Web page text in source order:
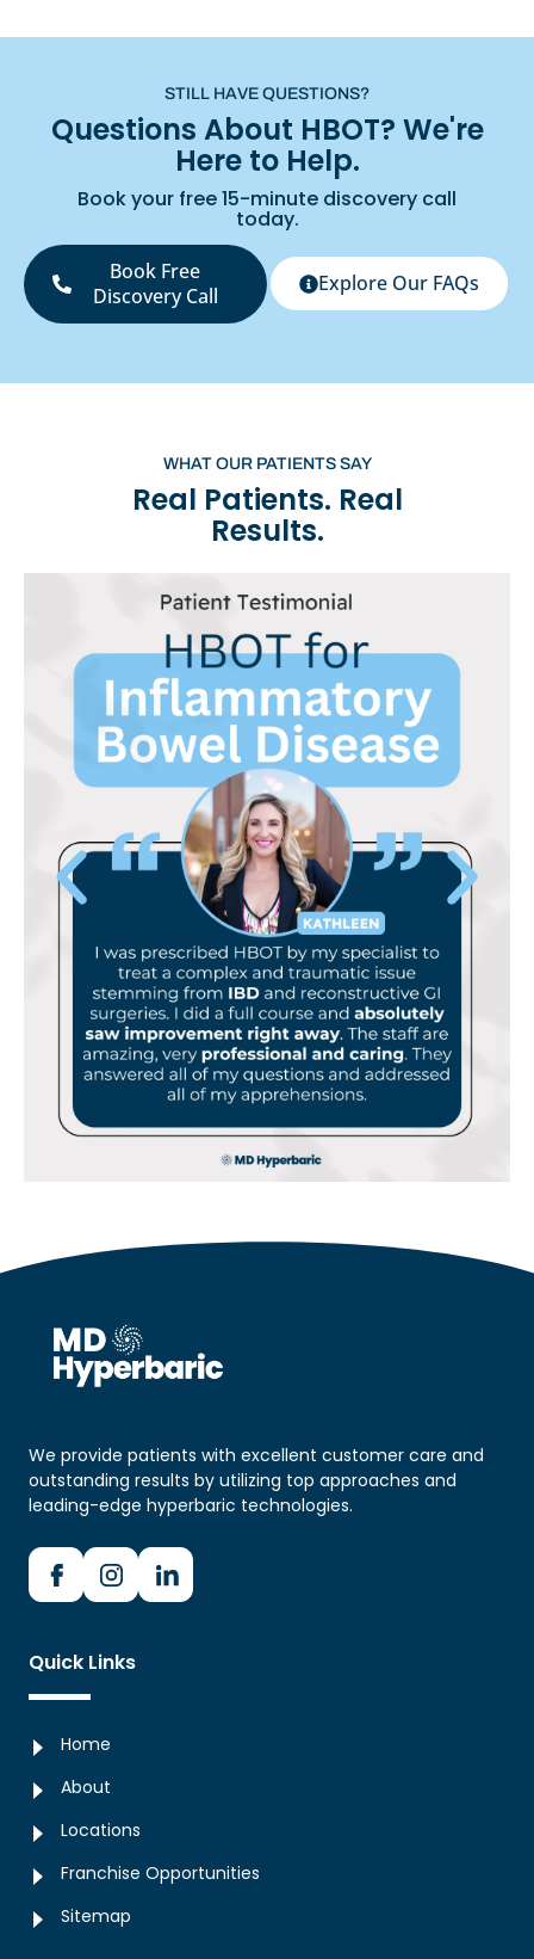
STILL HAVE QUESTIONS?
Questions About HBOT? We're
Here to Help.
Book your free 15-minute discovery call
today.
Book Free
Discovery Call
Explore Our FAQs
WHAT OUR PATIENTS SAY
Real Patients. Real
Results.
We provide patients with excellent customer care and
outstanding results by utilizing top approaches and
leading-edge hyperbaric technologies.
Quick Links
Home
About
Locations
Franchise Opportunities
Sitemap